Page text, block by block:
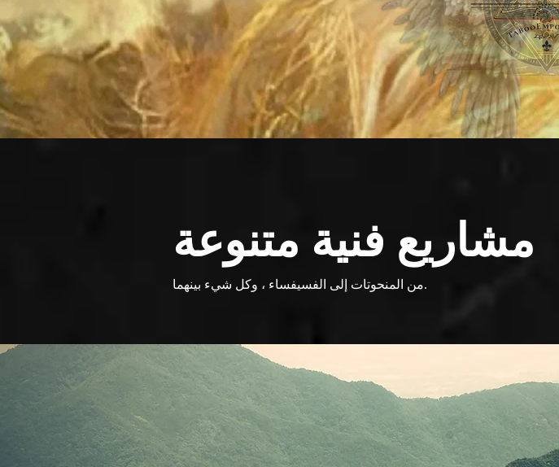
مشاريع فنية متنوعة
من المنحوتات إلى الفسيفساء ، وكل شيء بينهما.